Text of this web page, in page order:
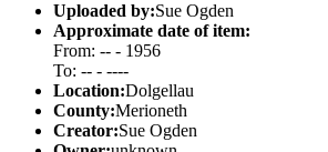
Uploaded by:Sue Ogden
Approximate date of item:
From: -- - 1956
To: -- - ----
Location:Dolgellau
County:Merioneth
Creator:Sue Ogden